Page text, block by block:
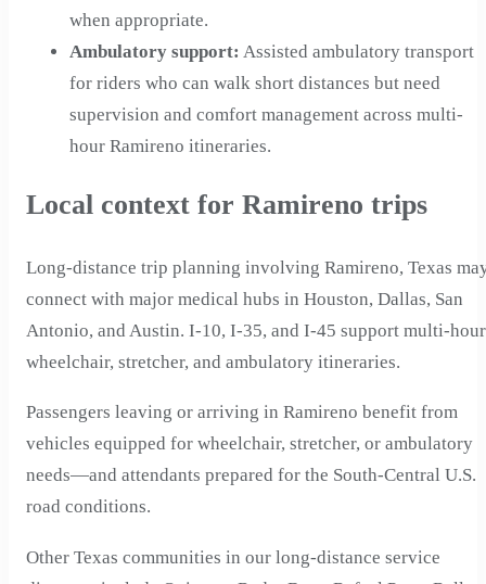
when appropriate.
Ambulatory support: Assisted ambulatory transport
for riders who can walk short distances but need
supervision and comfort management across multi-
hour Ramireno itineraries.
Local context for Ramireno trips
Long-distance trip planning involving Ramireno, Texas
connect with major medical hubs in Houston, Dallas, San
Antonio, and Austin. I-10, I-35, and I-45 support multi-hour
wheelchair, stretcher, and ambulatory itineraries.
Passengers leaving or arriving in Ramireno benefit from
vehicles equipped for wheelchair, stretcher, or ambulatory
needs—and attendants prepared for the South-Central U.S.
road conditions.
Other Texas communities in our long-distance service